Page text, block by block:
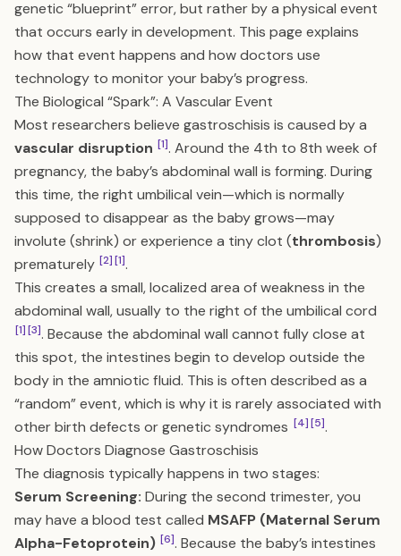
genetic “blueprint” error, but rather by a physical event
that occurs early in development. This page explains
how that event happens and how doctors use
technology to monitor your baby’s progress.
The Biological “Spark”: A Vascular Event
Most researchers believe gastroschisis is caused by a
vascular disruption [1]. Around the 4th to 8th week of
pregnancy, the baby’s abdominal wall is forming. During
this time, the right umbilical vein—which is normally
supposed to disappear as the baby grows—may
involute (shrink) or experience a tiny clot (thrombosis)
prematurely [2][1].
This creates a small, localized area of weakness in the
abdominal wall, usually to the right of the umbilical cord
[1][3]. Because the abdominal wall cannot fully close at
this spot, the intestines begin to develop outside the
body in the amniotic fluid. This is often described as a
“random” event, which is why it is rarely associated with
other birth defects or genetic syndromes [4][5].
How Doctors Diagnose Gastroschisis
The diagnosis typically happens in two stages:
Serum Screening: During the second trimester, you
may have a blood test called MSAFP (Maternal Serum
Alpha-Fetoprotein) [6]. Because the baby’s intestines